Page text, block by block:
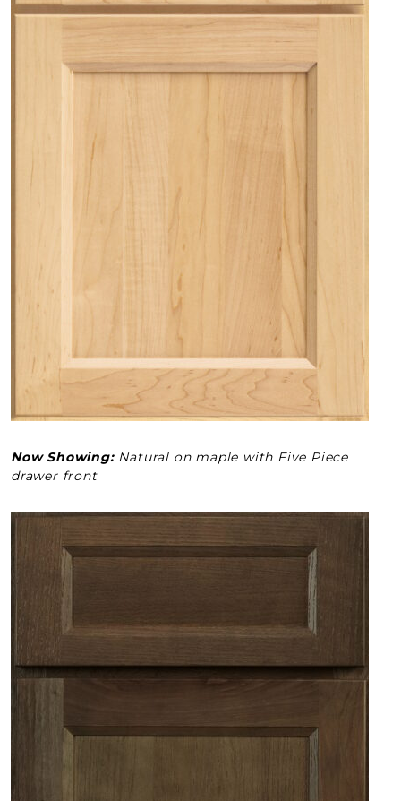
Now Showing: Natural on maple with Five Piece
drawer front